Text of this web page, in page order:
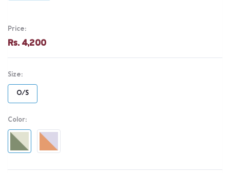
Price:
Rs. 4,200
Size:
O/S
Color: